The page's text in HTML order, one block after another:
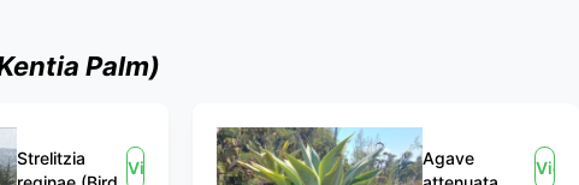
Palm)
Strelitzia
View
Agave
View